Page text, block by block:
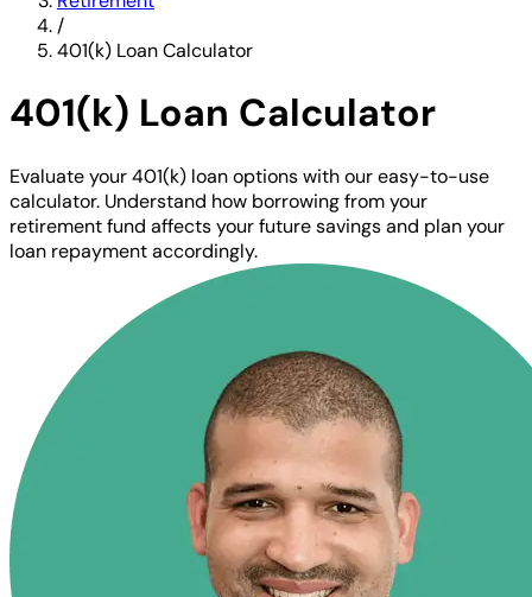
/
401(k) Loan Calculator
401(k) Loan Calculator
Evaluate your 401(k) loan options with our easy-to-use
calculator. Understand how borrowing from your
retirement fund affects your future savings and plan your
loan repayment accordingly.